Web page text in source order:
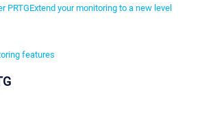
PRTGExtend your monitoring to a new level
features